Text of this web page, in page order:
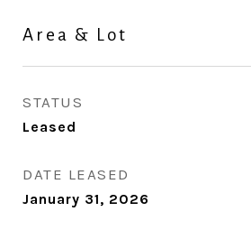
Area & Lot
STATUS
Leased
DATE LEASED
January 31, 2026